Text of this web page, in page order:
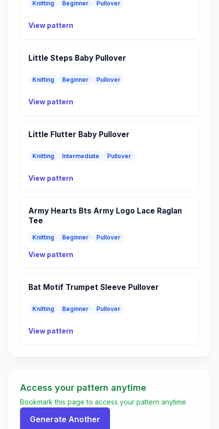
Knitting Beginner Pullover
View pattern
Little Steps Baby Pullover
Knitting Beginner Pullover
View pattern
Little Flutter Baby Pullover
Knitting Intermediate Pullover
View pattern
Army Hearts Bts Army Logo Lace Raglan
Tee
Knitting Beginner Pullover
View pattern
Bat Motif Trumpet Sleeve Pullover
Knitting Beginner Pullover
View pattern
Access your pattern anytime
Bookmark this page to access your pattern anytime
Generate Another